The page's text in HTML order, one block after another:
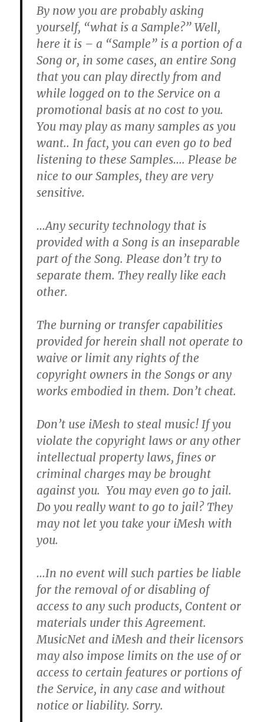
By now you are probably asking
yourself, “what is a Sample?” Well,
here it is – a “Sample” is a portion of a
Song or, in some cases, an entire Song
that you can play directly from and
while logged on to the Service on a
promotional basis at no cost to you.
You may play as many samples as you
want..In fact, you can even go to bed
listening to these Samples….Please be
nice to our Samples, they are very
sensitive.
…Any security technology that is
provided with a Song is an inseparable
part of the Song.Please don’t try to
separate them. They really like each
other.
The burning or transfer capabilities
provided for herein shall not operate to
waive or limit any rights of the
copyright owners in the Songs or any
works embodied in them.Don’t cheat.
Don’t use iMesh to steal music! If you
violate the copyright laws or any other
intellectual property laws, fines or
criminal charges may be brought
against you. You may even go to jail.
Do you really want to go to jail? They
may not let you take your iMesh with
you.
…In no event will such parties be liable
for the removal of or disabling of
access to any such products, Content or
materials under this Agreement.
MusicNet and iMesh and their licensors
may also impose limits on the use of or
access to certain features or portions of
the Service, in any case and without
notice or liability.Sorry.